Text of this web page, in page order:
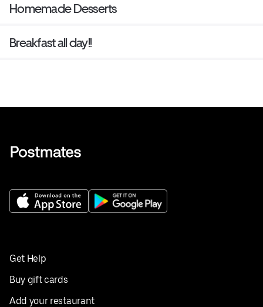
Homemade Desserts
Breakfast all day!!
Get Help
Buy gift cards
Add your restaurant